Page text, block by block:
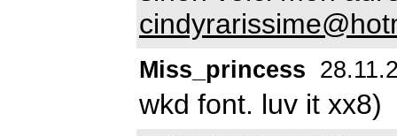
Miss_princess
wkd font. luv it xx8)